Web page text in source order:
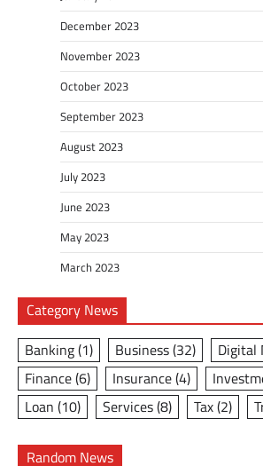
December 2023
November 2023
October 2023
September 2023
August 2023
July 2023
June 2023
May 2023
March 2023
Category News
Banking(1) Business(32) Digital
Finance(6) Insurance(4)
Loan (10) Services(8) Tax(2)
Random News